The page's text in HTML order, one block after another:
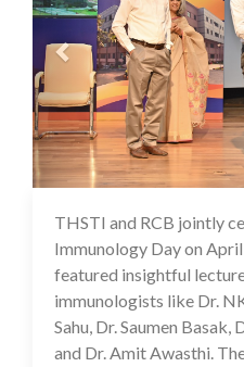
THSTI and RCB jointly
Immunology Day on
featured insightful
immunologists like Dr.
Sahu, Dr. Saumen Basak,
and Dr. Amit Awasthi.